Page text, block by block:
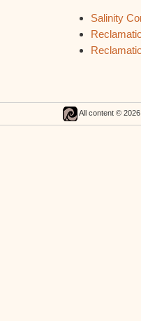
Salinity
All content ©